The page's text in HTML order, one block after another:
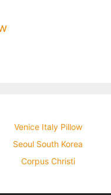
Venice Italy Pillow
Seoul South Korea
Corpus Christi